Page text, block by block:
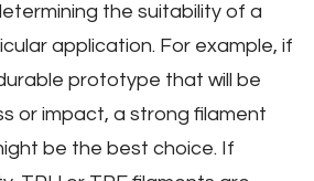
the suitability of a
application. For example‚ if
prototype that will be
or impact‚ a strong filament
be the best choice. If